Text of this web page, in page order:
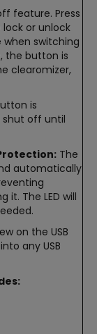
feature. Press
or unlock
when switching
the button is
clearomizer,
is
shut off until
The
automatically
The LED will
on the USB
any USB